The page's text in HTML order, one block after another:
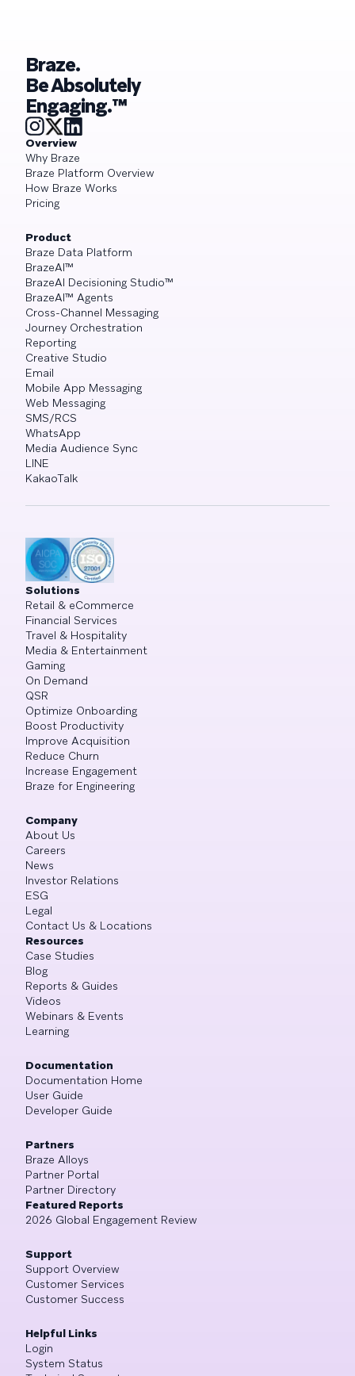
Braze.
Be Absolutely
Engaging.™
Overview
Why Braze
Braze Platform Overview
How Braze Works
Pricing
Product
Braze Data Platform
BrazeAI™
BrazeAI Decisioning Studio™
BrazeAI™ Agents
Cross-Channel Messaging
Journey Orchestration
Reporting
Creative Studio
Email
Mobile App Messaging
Web Messaging
SMS/RCS
WhatsApp
Media Audience Sync
LINE
KakaoTalk
Solutions
Retail & eCommerce
Financial Services
Travel & Hospitality
Media & Entertainment
Gaming
On Demand
QSR
Optimize Onboarding
Boost Productivity
Improve Acquisition
Reduce Churn
Increase Engagement
Braze for Engineering
Company
About Us
Careers
News
Investor Relations
ESG
Legal
Contact Us & Locations
Resources
Case Studies
Blog
Reports & Guides
Videos
Webinars & Events
Learning
Documentation
Documentation Home
User Guide
Developer Guide
Partners
Braze Alloys
Partner Portal
Partner Directory
Featured Reports
2026 Global Engagement Review
Support
Support Overview
Customer Services
Customer Success
Helpful Links
Login
System Status